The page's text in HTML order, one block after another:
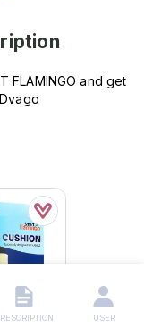
FLAMINGO and get
USER